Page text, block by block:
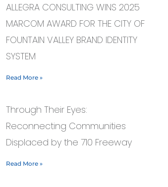
ALLEGRA CONSULTING WINS 2025
MARCOM AWARD FOR THE CITY OF
FOUNTAIN VALLEY BRAND IDENTITY
SYSTEM
Read More »
Through Their Eyes:
Reconnecting Communities
Displaced by the 710 Freeway
Read More »